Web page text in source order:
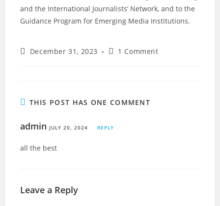
and the International Journalists’ Network, and to the
Guidance Program for Emerging Media Institutions.
December 31, 2023 1 Comment
THIS POST HAS ONE COMMENT
admin JULY 20, 2024 REPLY
all the best
Leave a Reply